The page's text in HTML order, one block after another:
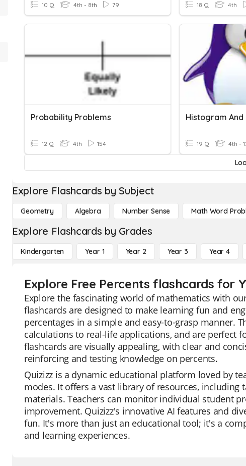
10 Q 4th - 8th 79 18 Q 4th
Probability Problems
12 Q 4th 154 19 Q 4th -
Explore Flashcards by Subject
Geometry Algebra Number Sense Math Word
Explore Flashcards by Grades
Kindergarten Year 1 Year 2 Year 3 Year 4
Explore Free Percents flashcards for
Explore the fascinating world of mathematics with
flashcards are designed to make learning fun and
percentages in a simple and easy-to-grasp manner.
calculations to real-life applications, and are perfect
flashcards are visually appealing, with clear and
reinforcing and testing knowledge on percents.
Quizizz is a dynamic educational platform loved by
modes. It offers a vast library of resources,
materials. Teachers can monitor individual student
improvement. Quizizz's innovative AI features and
fun. It's more than just an educational tool; it's a
and learning experiences.